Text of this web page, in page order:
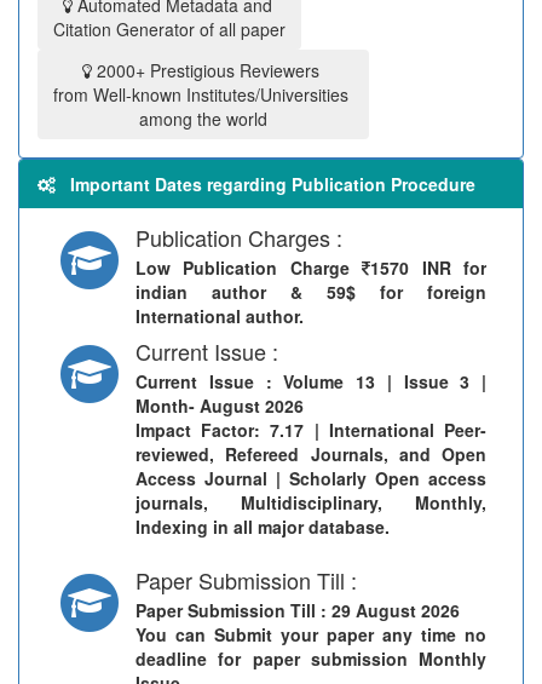
Citation Generator of all paper
2000+ Prestigious Reviewers
from Well-known Institutes/Universities
among the world
Important Dates regarding Publication Procedure
Publication Charges :
Low Publication Charge 1570 INR for
indian author & 59$ for foreign
International author.
Current Issue :
Current Issue : Volume 13 | Issue 3 |
Month- August 2026
Impact Factor: 7.17 | International Peer-
reviewed, Refereed Journals, and Open
Access Journal | Scholarly Open access
journals, Multidisciplinary, Monthly,
Indexing in all major database.
Paper Submission Till :
Paper Submission Till : 29 August 2026
You can Submit your paper any time no
deadline for paper submission Monthly